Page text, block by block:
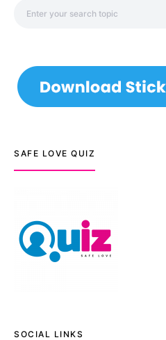
SAFE LOVE QUIZ
SOCIAL LINKS